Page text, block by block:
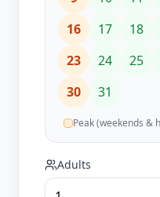
16
17 18
23
24 25
30
31
Peak (weekends &
Adults